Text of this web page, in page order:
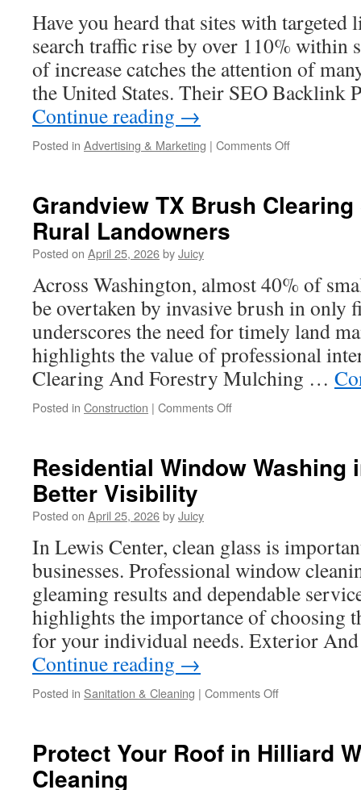
Angeles
Have you heard that sites with targeted
search traffic rise by over 110% within
of increase catches the attention of
the United States. Their SEO Backlink
Continue reading →
Posted in Advertising & Marketing | Comments Offon
For
Grandview TX Brush
Rural Landowners
Posted on April 25, 2026byJuicy
Across Washington, almost 40% of
be overtaken by invasive brush in only
underscores the need for timely land
highlights the value of professional
Clearing And Forestry Mulching …
Posted in Construction | Comments Offon
Clearing
Residential Window Washing
Better Visibility
Posted on April 25, 2026byJuicy
In Lewis Center, clean glass is
businesses. Professional window
gleaming results and dependable
highlights the importance of choosing
for your individual needs. Exterior
Continue reading →
Posted in Sanitation & Cleaning | Comments Offon
Protect Your Roof in Hilliard
Cleaning